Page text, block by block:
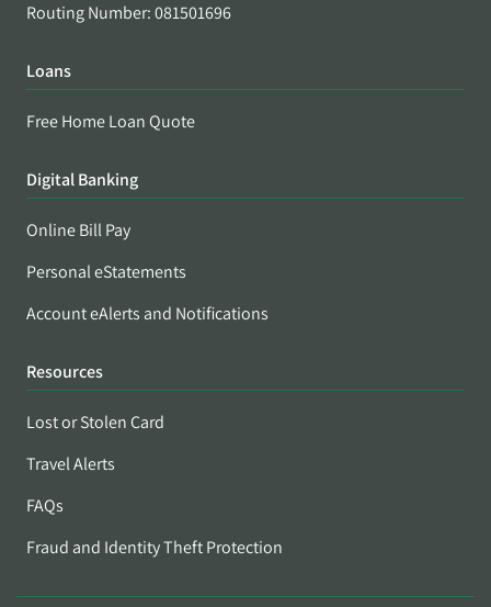
Routing Number: 081501696
Loans
Free Home Loan Quote
Digital Banking
Online Bill Pay
Personal eStatements
Account eAlerts and Notifications
Resources
Lost or Stolen Card
Travel Alerts
FAQs
Fraud and Identity Theft Protection